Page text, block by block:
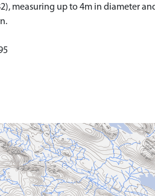
measuring up to 4m in diameter